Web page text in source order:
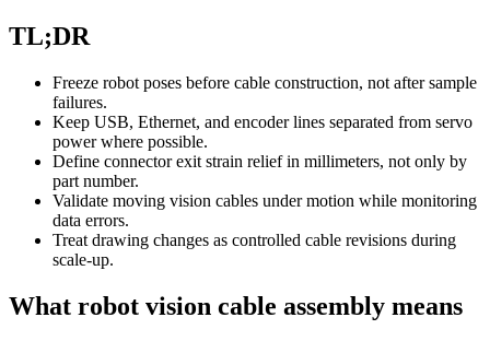
TL;DR
Freeze robot poses before cable construction, not after sample
failures.
Keep USB, Ethernet, and encoder lines separated from servo
power where possible.
Define connector exit strain relief in millimeters, not only by
part number.
Validate moving vision cables under motion while monitoring
data errors.
Treat drawing changes as controlled cable revisions during
scale-up.
What robot vision cable assembly means